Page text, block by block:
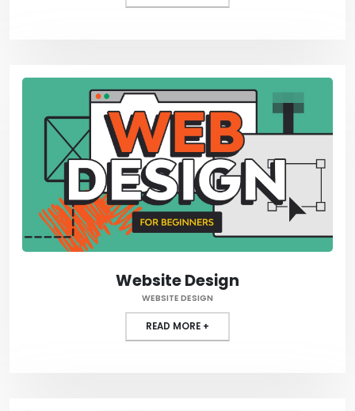
Website Design
WEBSITE DESIGN
READ MORE +